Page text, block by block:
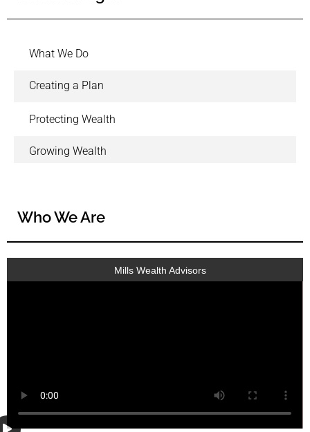
What We Do
Creating a Plan
Protecting Wealth
Growing Wealth
Who We Are
Mills Wealth Advisors